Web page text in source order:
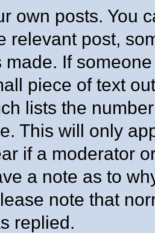
own posts. You
relevant post,
made. If
piece of text
lists the
This will only
if a moderator
a note as to
note that
replied.